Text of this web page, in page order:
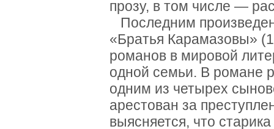
прозу, в том числе —
Последним
«Братья Карамазовы»
романов в мировой
одной семьи. В романе
одним из четырех
арестован за
выясняется, что